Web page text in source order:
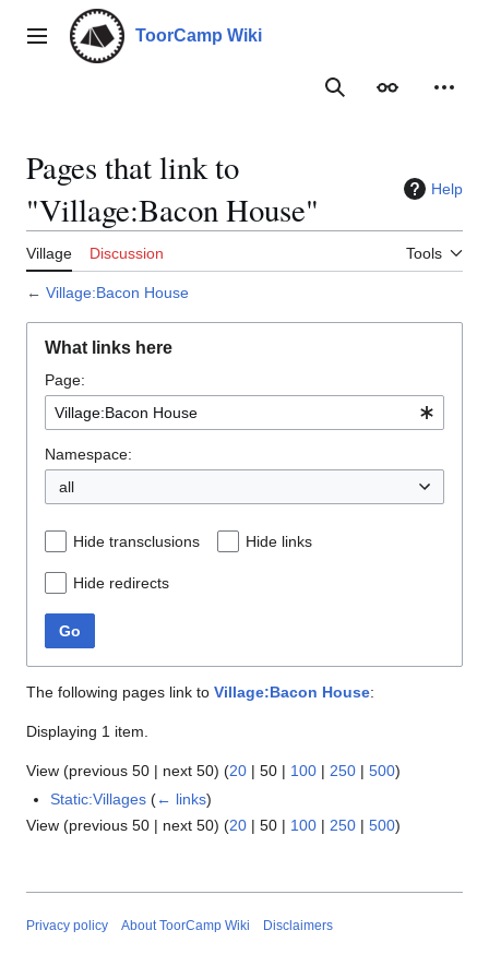
contentMain menu ToorCamp Wiki
SearchAppearance
Pages that link to
"Village:Bacon House"
Help
Village Discussion Tools
← Village:Bacon House
What links here
Page:
Namespace:
all
Hide transclusions Hide links
Hide redirects
Go
The following pages link to Village:Bacon House:
Displaying 1 item.
View (previous 50 | next 50) (20 | 50 | 100 | 250 | 500)
Static:Villages (← links)
View (previous 50 | next 50) (20 | 50 | 100 | 250 | 500)
Privacy policy About ToorCamp Wiki Disclaimers